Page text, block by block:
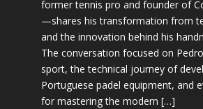
former tennis pro and founder of
—shares his transformation from
and the innovation behind his
The conversation focused on
sport, the technical journey of
Portuguese padel equipment, and
for mastering the modern […]